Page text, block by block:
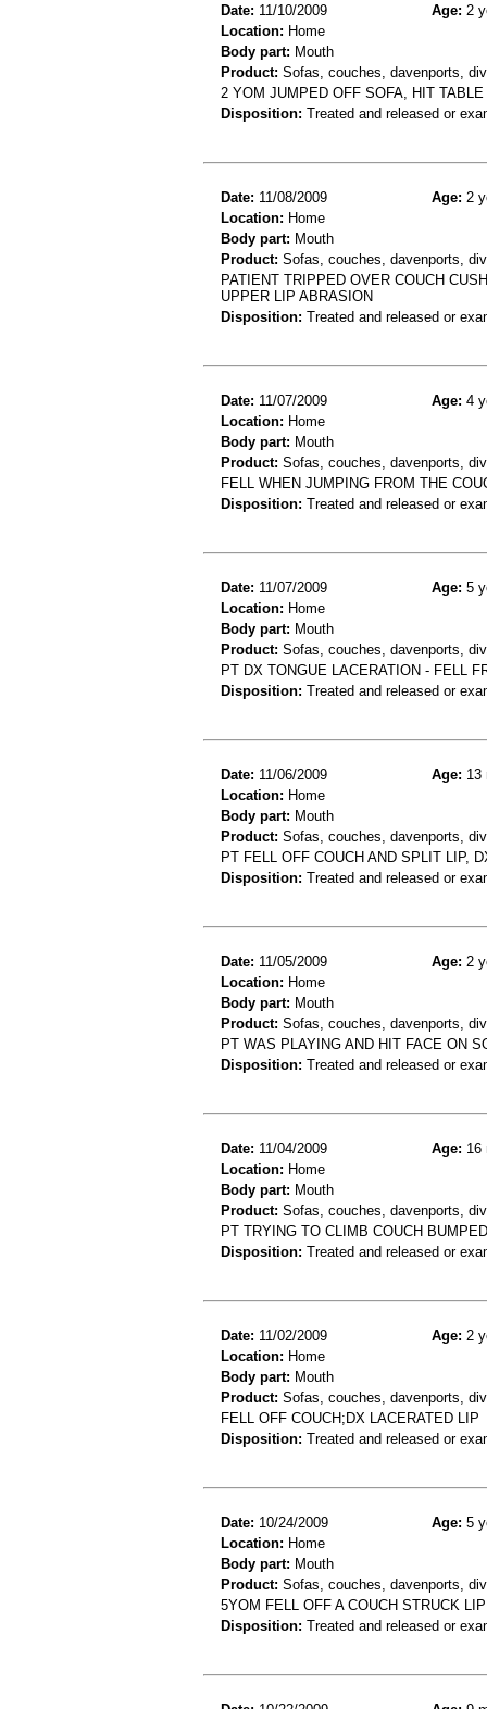
Date: 11/10/2009 Age: 2
Location: Home
Body part: Mouth
Product: Sofas, couches, davenports,
2 YOM JUMPED OFF SOFA, HIT
Disposition: Treated and released or
Date: 11/08/2009 Age: 2
Location: Home
Body part: Mouth
Product: Sofas, couches, davenports,
PATIENT TRIPPED OVER COUCH
UPPER LIP ABRASION
Disposition: Treated and released or
Date: 11/07/2009 Age: 4
Location: Home
Body part: Mouth
Product: Sofas, couches, davenports,
FELL WHEN JUMPING FROM THE
Disposition: Treated and released or
Date: 11/07/2009 Age: 5
Location: Home
Body part: Mouth
Product: Sofas, couches, davenports,
PT DX TONGUE LACERATION - FELL
Disposition: Treated and released or
Date: 11/06/2009 Age: 13
Location: Home
Body part: Mouth
Product: Sofas, couches, davenports,
PT FELL OFF COUCH AND SPLIT LIP,
Disposition: Treated and released or
Date: 11/05/2009 Age: 2
Location: Home
Body part: Mouth
Product: Sofas, couches, davenports,
PT WAS PLAYING AND HIT FACE ON
Disposition: Treated and released or
Date: 11/04/2009 Age: 16
Location: Home
Body part: Mouth
Product: Sofas, couches, davenports,
PT TRYING TO CLIMB COUCH
Disposition: Treated and released or
Date: 11/02/2009 Age: 2
Location: Home
Body part: Mouth
Product: Sofas, couches, davenports,
FELL OFF COUCH;DX LACERATED LIP
Disposition: Treated and released or
Date: 10/24/2009 Age: 5
Location: Home
Body part: Mouth
Product: Sofas, couches, davenports,
5YOM FELL OFF A COUCH STRUCK
Disposition: Treated and released or